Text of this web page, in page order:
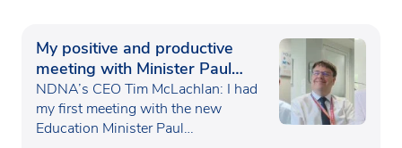
My positive and productive
meeting with Minister Paul
Waugh
NDNA’s CEO Tim McLachlan: I had
my first meeting with the new
Education Minister Paul…